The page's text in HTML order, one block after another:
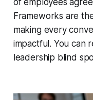
Frameworks are
making every
impactful. You can
leadership blind